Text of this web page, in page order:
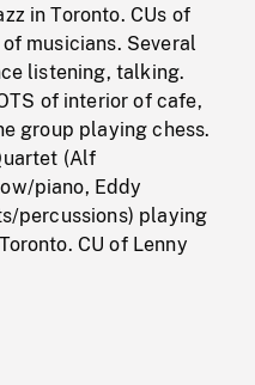
in Toronto. CUs of
musicians. Several
listening, talking.
of interior of cafe,
group playing chess.
(Alf
piano, Eddy
percussions) playing
CU of Lenny